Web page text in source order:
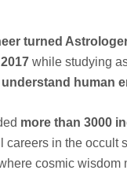
turned
2017 while studying
understand human
more than 3000
careers in the occult
cosmic wisdom